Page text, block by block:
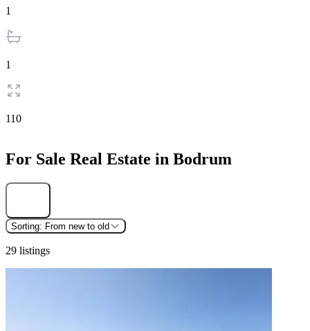
1
1
110
For Sale Real Estate in Bodrum
Sorting: From new to old
29 listings